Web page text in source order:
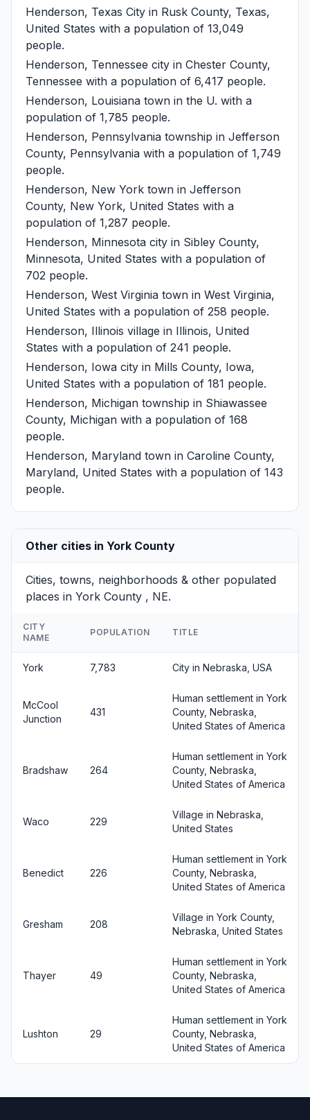
Henderson, Texas City in Rusk County, Texas,
United States with a population of 13,049
people.
Henderson, Tennessee city in Chester County,
Tennessee with a population of 6,417 people.
Henderson, Louisiana town in the U. with a
population of 1,785 people.
Henderson, Pennsylvania township in Jefferson
County, Pennsylvania with a population of 1,749
people.
Henderson, New York town in Jefferson
County, New York, United States with a
population of 1,287 people.
Henderson, Minnesota city in Sibley County,
Minnesota, United States with a population of
702 people.
Henderson, West Virginia town in West Virginia,
United States with a population of 258 people.
Henderson, Illinois village in Illinois, United
States with a population of 241 people.
Henderson, Iowa city in Mills County, Iowa,
United States with a population of 181 people.
Henderson, Michigan township in Shiawassee
County, Michigan with a population of 168
people.
Henderson, Maryland town in Caroline County,
Maryland, United States with a population of 143
people.
Other cities in York County
Cities, towns, neighborhoods & other populated
places in York County , NE.
CITY
NAME
POPULATION TITLE
York 7,783 City in Nebraska, USA
McCool
Junction
431
Human settlement in York
County, Nebraska,
United States of America
Bradshaw 264
Human settlement in York
County, Nebraska,
United States of America
Waco 229
Village in Nebraska,
United States
Benedict 226
Human settlement in York
County, Nebraska,
United States of America
Gresham 208
Village in York County,
Nebraska, United States
Thayer 49
Human settlement in York
County, Nebraska,
United States of America
Lushton 29
Human settlement in York
County, Nebraska,
United States of America